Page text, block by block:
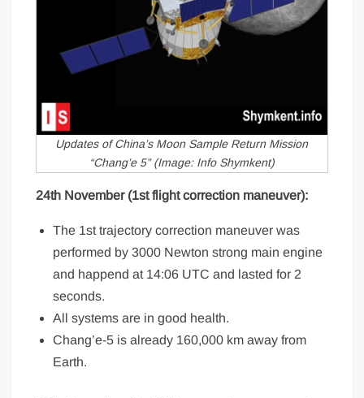
Updates of China’s Moon Sample Return Mission
“Chang’e 5” (Image: Info Shymkent)
24th November (1st flight correction maneuver):
The 1st trajectory correction maneuver was
performed by 3000 Newton strong main engine
and happend at 14:06 UTC and lasted for 2
seconds.
All systems are in good health.
Chang’e-5 is already 160,000 km away from
Earth.